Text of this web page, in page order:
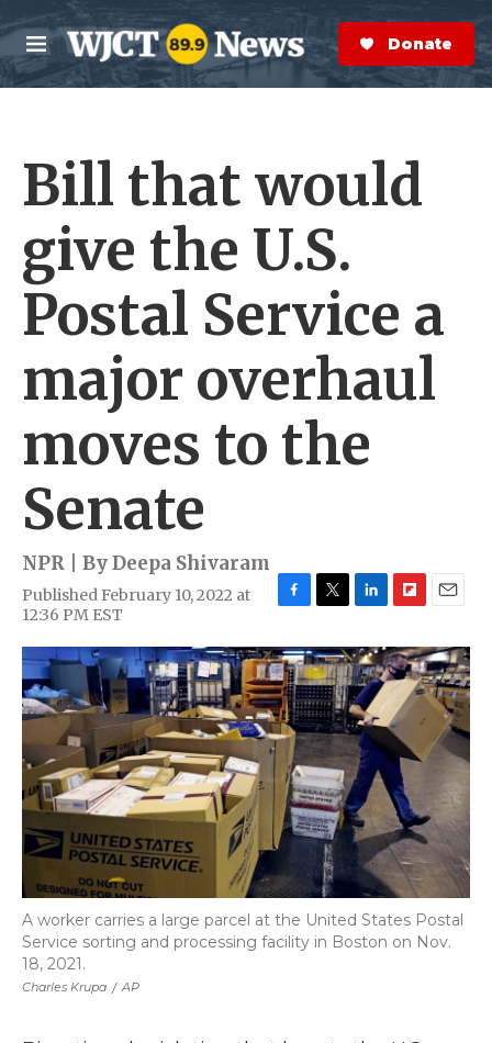
Skip to main content
M
e
n
S
e
a
r
Donate Now
Bill that would
give the U.S.
Postal Service a
major overhaul
moves to the
Senate
NPR | ByDeepa Shivaram
Published February 10, 2022 at
12:36 PM EST
c
e
b
o
o
i
t
t
e
r
n
k
e
d
I
n
i
p
b
o
a
d
a
i
l
Charles Krupa / AP
A worker carries a large parcel at the United States Postal
Service sorting and processing facility in Boston on Nov.
18, 2021.